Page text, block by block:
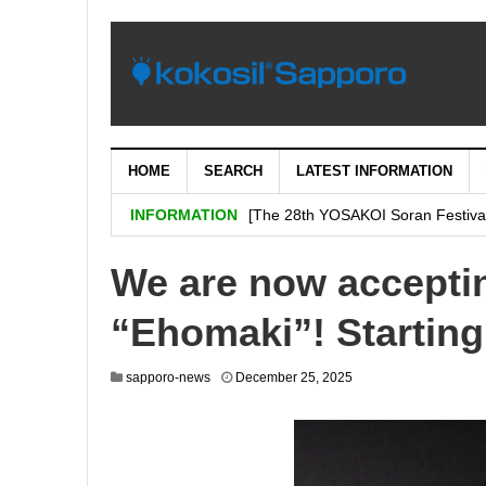
HOME SEARCH LATEST INFORMATION
INFORMATION
[Important: September 5th
[The 28th YOSAKOI Soran
SHARE Expands Satsudora and
Sapporo City and the general
Corporation jointly carry out a
We are now
“Ehomaki”!
sapporo-news December 25, 2025